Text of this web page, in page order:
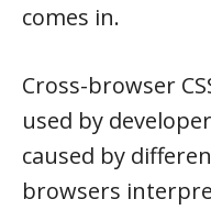
comes in.
Cross-browser
used by
caused by
browsers